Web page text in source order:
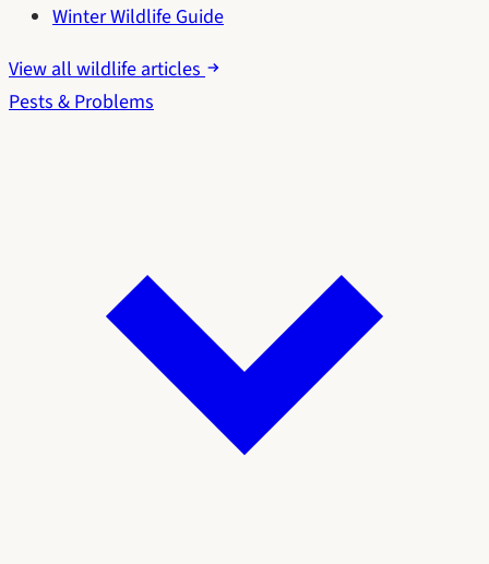
Winter Wildlife Guide
View all wildlife articles
Pests & Problems